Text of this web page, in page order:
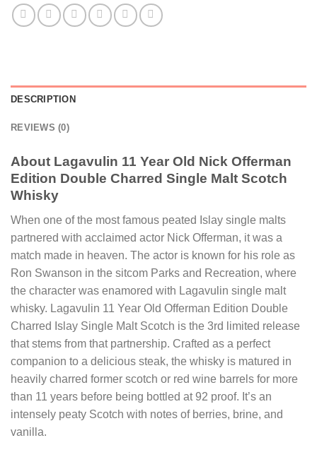
DESCRIPTION
REVIEWS (0)
About Lagavulin 11 Year Old Nick Offerman
Edition Double Charred Single Malt Scotch
Whisky
When one of the most famous peated Islay single malts
partnered with acclaimed actor Nick Offerman, it was a
match made in heaven. The actor is known for his role as
Ron Swanson in the sitcom Parks and Recreation, where
the character was enamored with Lagavulin single malt
whisky. Lagavulin 11 Year Old Offerman Edition Double
Charred Islay Single Malt Scotch is the 3rd limited release
that stems from that partnership. Crafted as a perfect
companion to a delicious steak, the whisky is matured in
heavily charred former scotch or red wine barrels for more
than 11 years before being bottled at 92 proof. It’s an
intensely peaty Scotch with notes of berries, brine, and
vanilla.